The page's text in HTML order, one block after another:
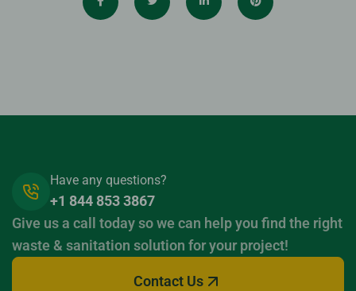
Have any questions?
+1 844 853 3867
Give us a call today so we can help you find the right
waste & sanitation solution for your project!
Contact Us